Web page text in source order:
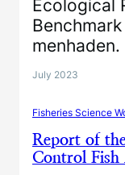
Ecological
menhaden.
July 2023
Fisheries Science
Report of
Control